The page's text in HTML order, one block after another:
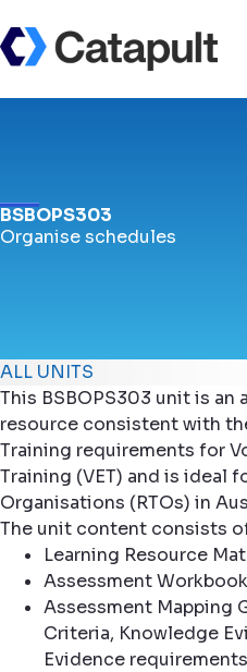
BSBOPS303
Organise schedules
ALL UNITS
This BSBOPS303 unit is
resource consistent with
Training requirements for
Training (VET) and is ideal
Organisations (RTOs) in
The unit content consists
Learning Resource
Assessment Workbook
Assessment Mapping
Criteria, Knowledge
Evidence